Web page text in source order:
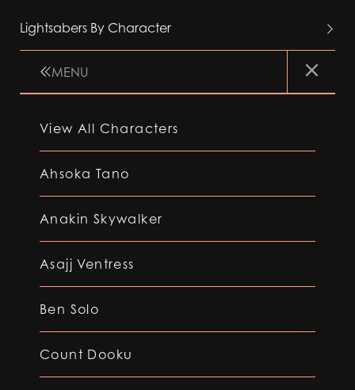
Lightsabers By Character
MENU
View All Characters
Ahsoka Tano
Anakin Skywalker
Asajj Ventress
Ben Solo
Count Dooku